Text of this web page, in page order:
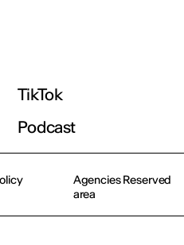
TikTok
Podcast
Agencies Reserved
area